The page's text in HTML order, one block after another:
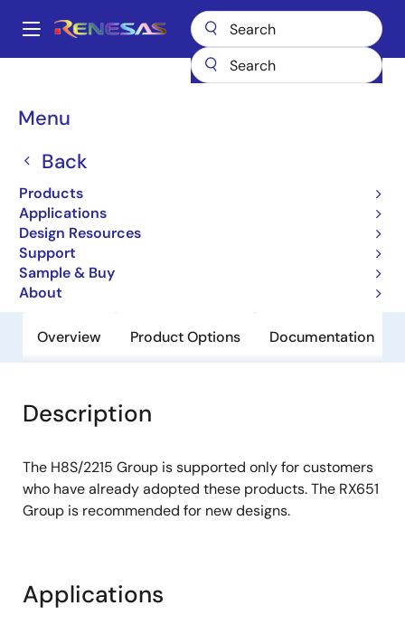
main
Main
Menu
Back
Products
Applications
Design Resources
Support
Sample & Buy
About
Breadcrumb
H8S/2215
H8S/2215
Obsolete
Microcontrollers for Mobile Device
Applications
Overview Product Options Documentation
Description
The H8S/2215 Group is supported only for customers
who have already adopted these products. The RX651
Group is recommended for new designs.
Applications